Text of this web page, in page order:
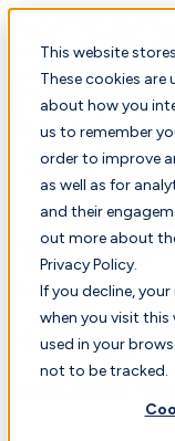
This website
These cookies
about how you
us to remember
order to improve
as well as for
and their
out more about
Privacy Policy.
If you decline,
when you visit this
used in your
not to be tracked.
English
Selected Comparison